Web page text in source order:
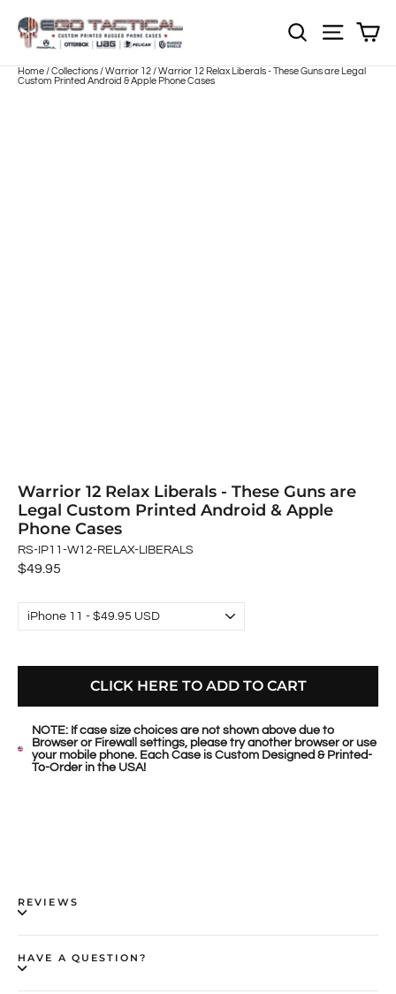
content
NOTE:Site
Home /Collections /Warrior 12 /Warrior 12 Relax Liberals - These Guns are Legal
Custom Printed Android & Apple Phone Cases
Warrior 12 Relax Liberals - These Guns are
Legal Custom Printed Android & Apple
Phone Cases
RS-IP11-W12-RELAX-LIBERALS
Regular
$49.95
CLICK HERE TO ADD TO CART
NOTE: If case size choices are not shown above due to
Browser or Firewall settings, please try another browser or use
your mobile phone. Each Case is Custom Designed & Printed-
To-Order in the USA!
REVIEWS
HAVE A QUESTION?